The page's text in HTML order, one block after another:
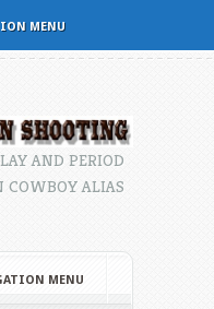
MENU
AND PERIOD
COWBOY ALIAS
MENU